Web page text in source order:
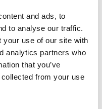
and ads, to
to analyse our traffic.
your use of our site with
analytics partners who
that you’ve
from your use
group, including my
I can request an
to any member of staff,
it’s an easy way to
like a secure email
than playing phone
will be coming soon.
Services (CMS) has